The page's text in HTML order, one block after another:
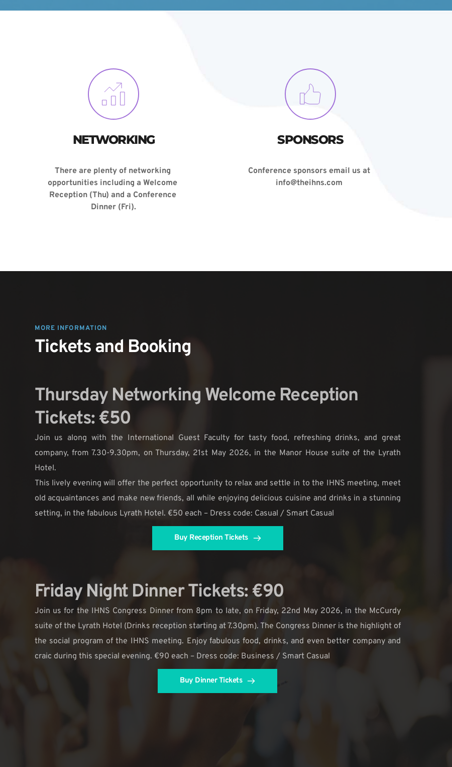
NETWORKING
There are plenty of networking
opportunities including a Welcome
Reception (Thu) and a Conference
Dinner (Fri).
SPONSORS
Conference sponsors email us at
info@theihns.com
MORE INFORMATION
Tickets and Booking
Thursday Networking Welcome Reception
Tickets: €50
Join us along with the International Guest Faculty for tasty food, refreshing drinks, and great
company, from 7.30-9.30pm, on Thursday, 21st May 2026, in the Manor House suite of the Lyrath
Hotel.
This lively evening will offer the perfect opportunity to relax and settle in to the IHNS meeting, meet
old acquaintances and make new friends, all while enjoying delicious cuisine and drinks in a stunning
setting, in the fabulous Lyrath Hotel. €50 each – Dress code: Casual / Smart Casual
Buy Reception Tickets
Friday Night Dinner Tickets: €90
Join us for the IHNS Congress Dinner from 8pm to late, on Friday, 22nd May 2026, in the McCurdy
suite of the Lyrath Hotel (Drinks reception starting at 7.30pm). The Congress Dinner is the highlight of
the social program of the IHNS meeting. Enjoy fabulous food, drinks, and even better company and
craic during this special evening. €90 each – Dress code: Business / Smart Casual
Buy Dinner Tickets